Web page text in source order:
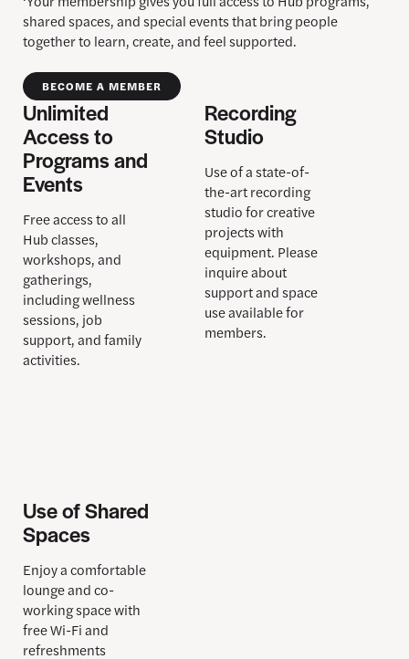
shared spaces, and special events that bring people
together to learn, create, and feel supported.
BECOME A MEMBER
Unlimited
Access to
Programs and
Events
Free access to all
Hub classes,
workshops, and
gatherings,
including wellness
sessions, job
support, and family
activities.
Recording
Studio
Use of a state-of-
the-art recording
studiofor creative
projects with
equipment. Please
inquire about
support and space
use available for
members.
Use of Shared
Spaces
Enjoy a comfortable
lounge and co-
working space with
free Wi-Fi and
refreshments